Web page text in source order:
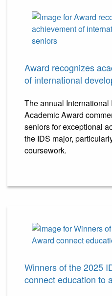
Award recognizes
of international
The annual
Academic Award
seniors for exceptional
the IDS major,
coursework.
Winners of the 2025
connect education to